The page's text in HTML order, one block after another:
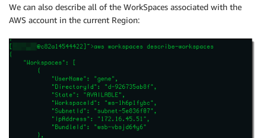
We can also describe all of the WorkSpaces associated with the
AWS account in the current Region: